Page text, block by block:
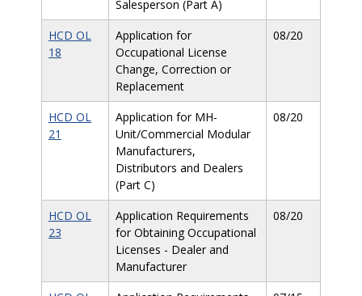
Salesperson (Part A)
HCD OL
18
Application for
Occupational License
Change, Correction or
Replacement
08/20
HCD OL
21
Application for MH-
Unit/Commercial Modular
Manufacturers,
Distributors and Dealers
(Part C)
08/20
HCD OL
23
Application Requirements
for Obtaining Occupational
Licenses - Dealer and
Manufacturer
08/20